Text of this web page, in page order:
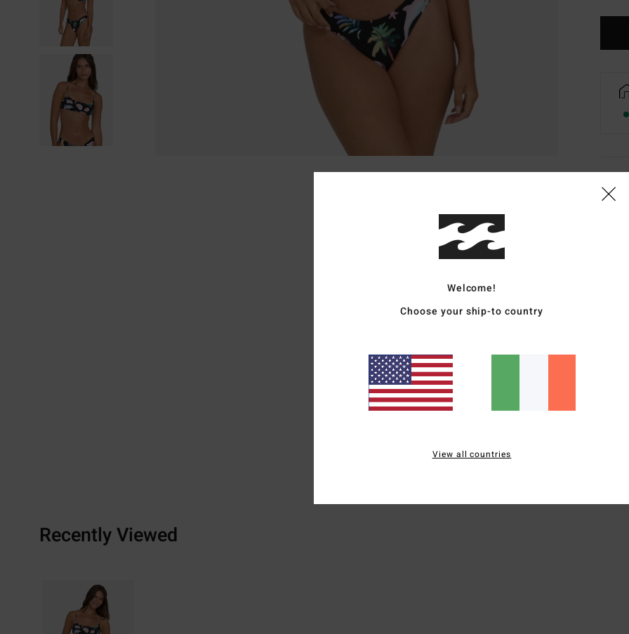
Recently Viewed
Welcome!
Choose your ship-to country
View all countries